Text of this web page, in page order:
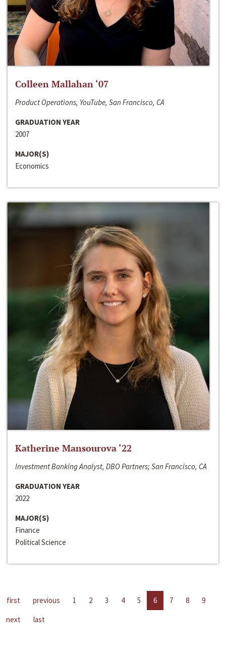
Colleen Mallahan ‘07
Product Operations, YouTube, San Francisco, CA
GRADUATION YEAR
2007
MAJOR(S)
Economics
Katherine Mansourova ‘22
Investment Banking Analyst, DBO Partners; San Francisco, CA
GRADUATION YEAR
2022
MAJOR(S)
Finance
Political Science
first previous 1 2 3 4 5 6 7 8
9
next
last